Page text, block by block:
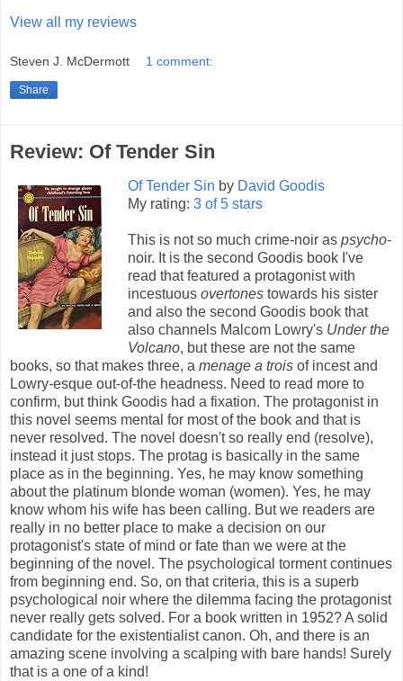
View all my reviews
Steven J. McDermott 1 comment:
Share
Review: Of Tender Sin
Of Tender Sin by David Goodis
My rating: 3 of 5 stars
This is not so much crime-noir as psycho-
noir. It is the second Goodis book I've
read that featured a protagonist with
incestuous overtones towards his sister
and also the second Goodis book that
also channels Malcom Lowry's Under the
Volcano, but these are not the same
books, so that makes three, a menage a trois of incest and
Lowry-esque out-of-the headness. Need to read more to
confirm, but think Goodis had a fixation. The protagonist in
this novel seems mental for most of the book and that is
never resolved. The novel doesn't so really end (resolve),
instead it just stops. The protag is basically in the same
place as in the beginning. Yes, he may know something
about the platinum blonde woman (women). Yes, he may
know whom his wife has been calling. But we readers are
really in no better place to make a decision on our
protagonist's state of mind or fate than we were at the
beginning of the novel. The psychological torment continues
from beginning end. So, on that criteria, this is a superb
psychological noir where the dilemma facing the protagonist
never really gets solved. For a book written in 1952? A solid
candidate for the existentialist canon. Oh, and there is an
amazing scene involving a scalping with bare hands! Surely
that is a one of a kind!